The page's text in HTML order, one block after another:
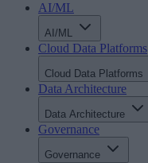
AI/ML
AI/ML
Cloud Data Platforms
Cloud Data Platforms
Data Architecture
Data Architecture
Governance
Governance